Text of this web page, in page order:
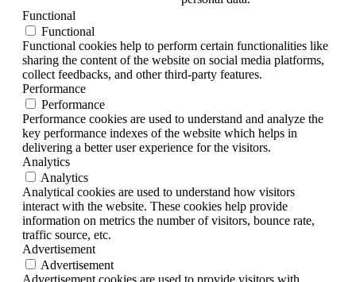
Functional
Functional
Functional cookies help to perform certain functionalities like
sharing the content of the website on social media platforms,
collect feedbacks, and other third-party features.
Performance
Performance
Performance cookies are used to understand and analyze the
key performance indexes of the website which helps in
delivering a better user experience for the visitors.
Analytics
Analytics
Analytical cookies are used to understand how visitors
interact with the website. These cookies help provide
information on metrics the number of visitors, bounce rate,
traffic source, etc.
Advertisement
Advertisement